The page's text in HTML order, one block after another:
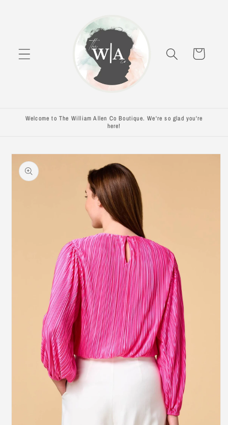
Cart
Welcome to The William Allen Co Boutique. We're so glad you're
here!
Skip to
product
information